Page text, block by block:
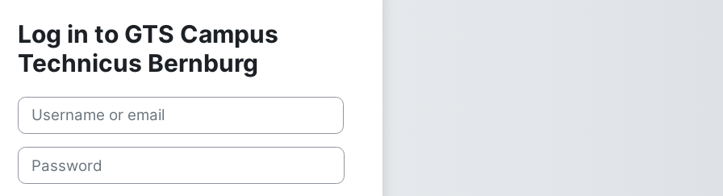
Log in to GTS Campus
Technicus Bernburg
Username or email
Password